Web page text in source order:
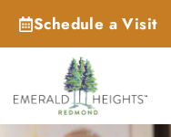
Schedule a Visit